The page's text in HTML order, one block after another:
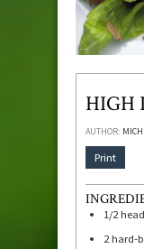
HIGH
AUTHOR:
Print
1/2
2 hard-